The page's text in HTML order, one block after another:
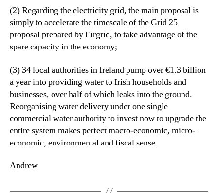
(2) Regarding the electricity grid, the main proposal is
simply to accelerate the timescale of the Grid 25
proposal prepared by Eirgrid, to take advantage of the
spare capacity in the economy;
(3) 34 local authorities in Ireland pump over €1.3 billion
a year into providing water to Irish households and
businesses, over half of which leaks into the ground.
Reorganising water delivery under one single
commercial water authority to invest now to upgrade the
entire system makes perfect macro-economic, micro-
economic, environmental and fiscal sense.
Andrew